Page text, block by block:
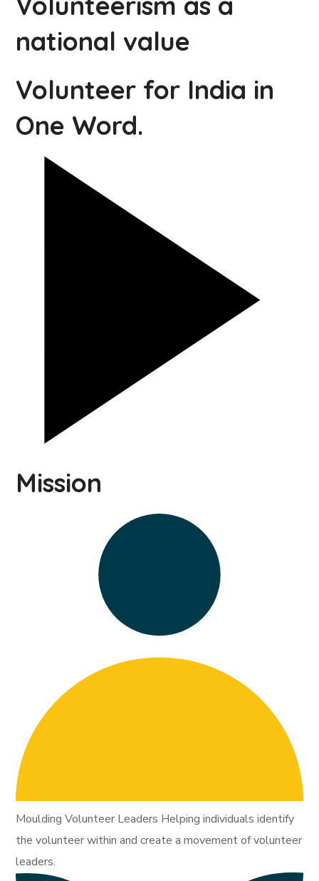
national value
Volunteer for India in
One Word.
Mission
Moulding Volunteer Leaders Helping individuals identify
the volunteer within and create a movement of volunteer
leaders.